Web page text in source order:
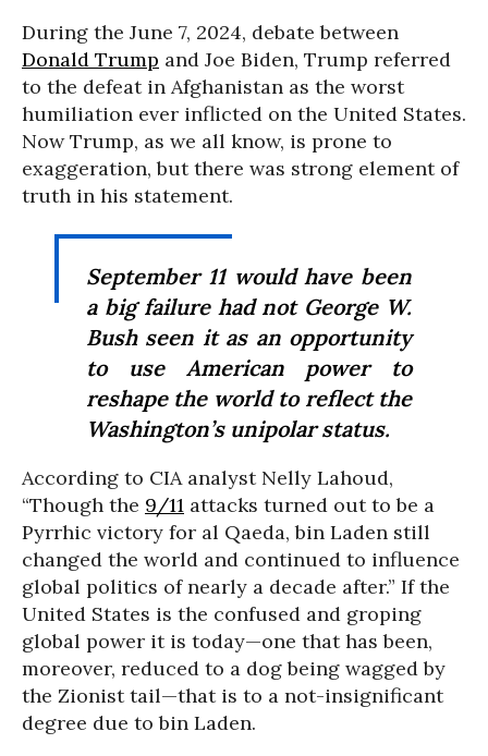
During the June 7, 2024, debate between
Donald Trump and Joe Biden, Trump referred
to the defeat in Afghanistan as the worst
humiliation ever inflicted on the United States.
Now Trump, as we all know, is prone to
exaggeration, but there was strong element of
truth in his statement.
September 11 would have been
a big failure had not George W.
Bush seen it as an opportunity
to use American power to
reshape the world to reflect the
Washington’s unipolar status.
According to CIA analyst Nelly Lahoud,
“Though the 9/11 attacks turned out to be a
Pyrrhic victory for al Qaeda, bin Laden still
changed the world and continued to influence
global politics of nearly a decade after.” If the
United States is the confused and groping
global power it is today—one that has been,
moreover, reduced to a dog being wagged by
the Zionist tail—that is to a not-insignificant
degree due to bin Laden.